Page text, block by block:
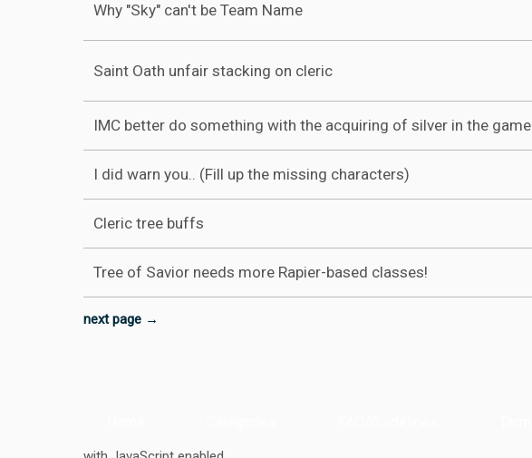
Why "Sky" can't be Team Name
Saint Oath unfair stacking on cleric
IMC better do something with the acquiring of silver in the game
I did warn you.. (Fill up the missing characters)
Cleric tree buffs
Tree of Savior needs more Rapier-based classes!
next page →